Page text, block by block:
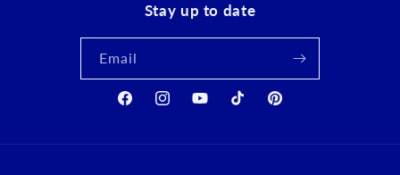
Stay up to date
Email
FacebookInstagramYouTubeTikTok Pinterest